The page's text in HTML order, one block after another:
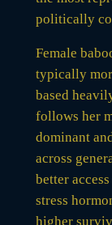
politically
Female
typically
based
follows her
dominant
across
better
stress
higher